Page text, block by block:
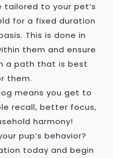
tailored to your pet’s
for a fixed duration
This is done in
them and ensure
a path that is best
them.
means you get to
recall, better focus,
harmony!
pup’s behavior?
today and begin